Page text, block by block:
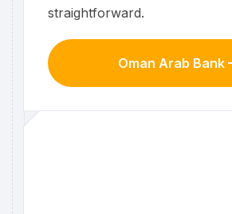
straightforward.
Oman Arab Bank